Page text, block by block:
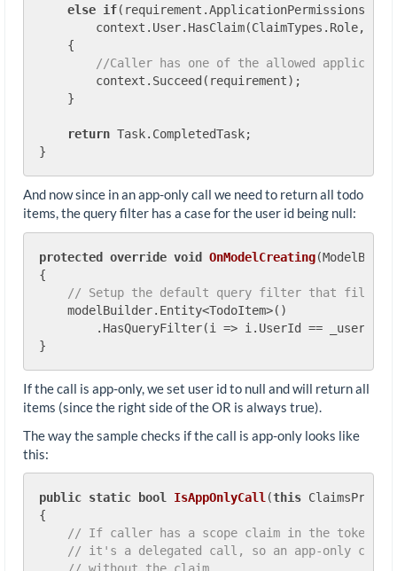
else if
context.User.HasClaim(ClaimTypes.Role,
    {
//Caller has one of the allowed
        context.Succeed(requirement);
    }
return Task.CompletedTask;
And now since in an app-only call we need to return all todo
items, the query filter has a case for the user id being null:
protected override void OnModelCreating(
{
// Setup the default query filter that filters
    modelBuilder.Entity<TodoItem>()
.HasQueryFilter(i => i.UserId == _userId
If the call is app-only, we set user id to null and will return all
items (since the right side of the OR is always true).
The way the sample checks if the call is app-only looks like
this:
public static bool IsAppOnlyCall (this
{
// If caller has a scope claim in the token,
// it's a delegated call, so an app-only call